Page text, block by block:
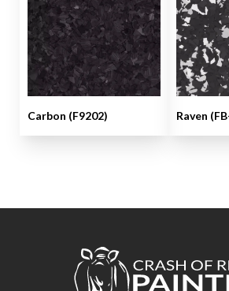
Carbon (F9202) Raven
Crash of Rhinos Painting &